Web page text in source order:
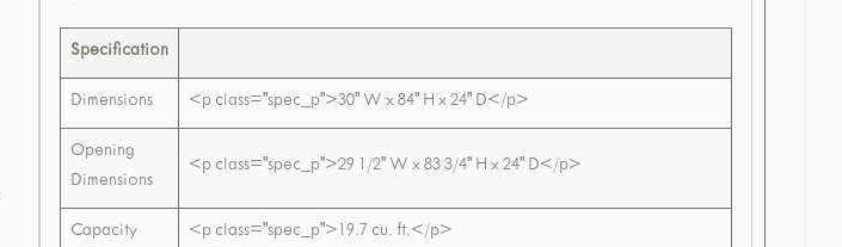
Specification
Dimensions <p class="spec_p">30" W x 84" H x 24" D</p>
Opening
Dimensions
<p class="spec_p">29 1/2" W x 83 3/4" H x 24" D</p>
Capacity <p class="spec_p">19.7 cu. ft.</p>